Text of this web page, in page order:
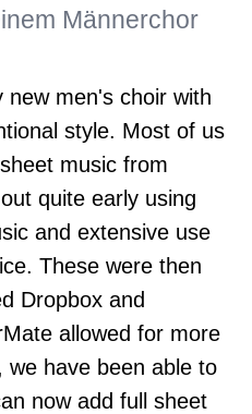
Männerchor
new men's choir with
style. Most of us
music from
quite early using
and extensive use
These were then
Dropbox and
allowed for more
have been able to
now add full sheet